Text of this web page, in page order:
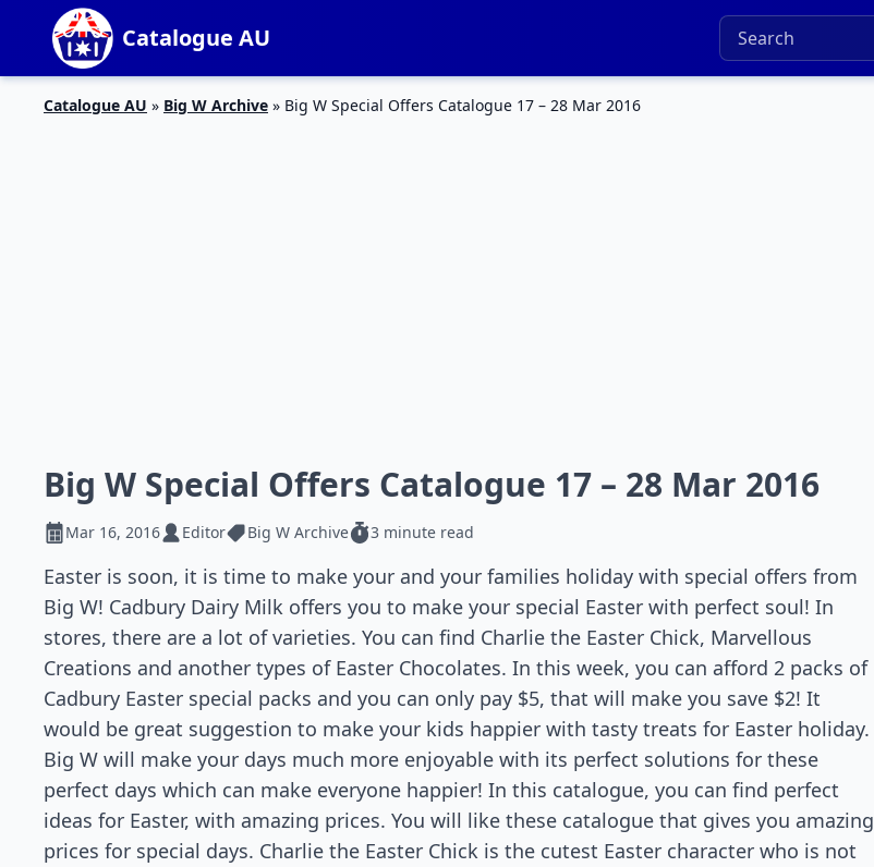
Catalogue AU
Catalogue AU » Big W Archive » Big W Special Offers Catalogue 17 – 28 Mar 2016
Big W Special Offers Catalogue 17 – 28 Mar 2016
Mar 16, 2016 Editor Big W Archive 3 minute read
Easter is soon, it is time to make your and your families holiday with special offers from
Big W! Cadbury Dairy Milk offers you to make your special Easter with perfect soul! In
stores, there are a lot of varieties. You can find Charlie the Easter Chick, Marvellous
Creations and another types of Easter Chocolates. In this week, you can afford 2 packs of
Cadbury Easter special packs and you can only pay $5, that will make you save $2! It
would be great suggestion to make your kids happier with tasty treats for Easter holiday.
Big W will make your days much more enjoyable with its perfect solutions for these
perfect days which can make everyone happier! In this catalogue, you can find perfect
ideas for Easter, with amazing prices. You will like these catalogue that gives you amazing
prices for special days. Charlie the Easter Chick is the cutest Easter character who is not